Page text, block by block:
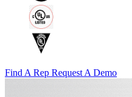
Find A Rep Request A Demo